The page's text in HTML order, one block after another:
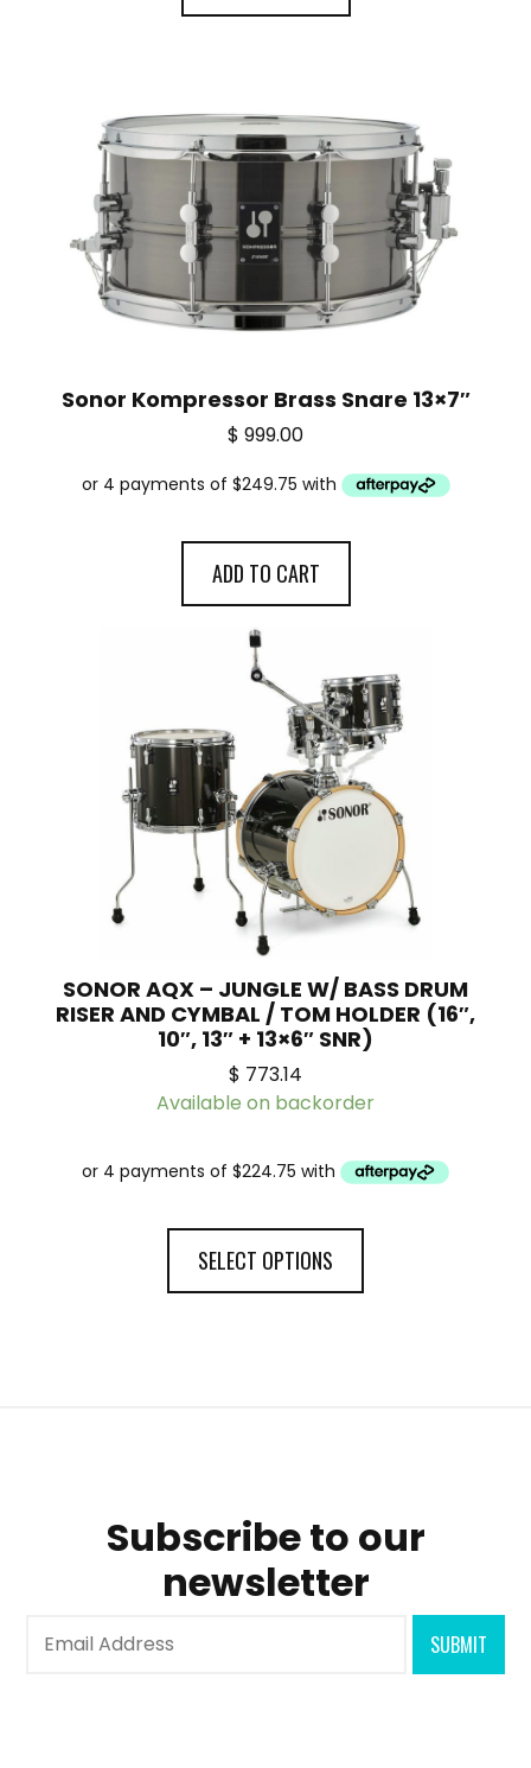
Sonor Kompressor Brass Snare 13×7″
$ 999.00
ADD TO CART
SONOR AQX – JUNGLE W/ BASS DRUM
RISER AND CYMBAL / TOM HOLDER (16″,
10″, 13″ + 13×6″ SNR)
$ 773.14
Available on backorder
SELECT OPTIONS
Subscribe to our
newsletter